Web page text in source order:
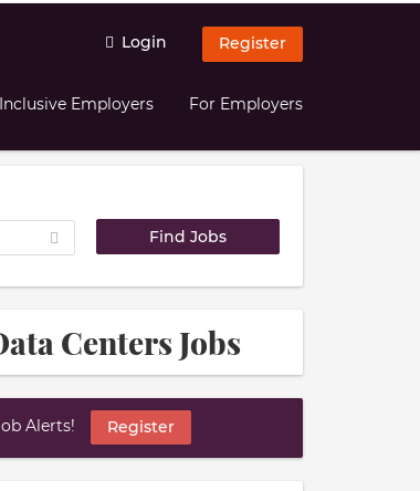
Login Register
Employers For Employers
Centers Jobs
Alerts! Register